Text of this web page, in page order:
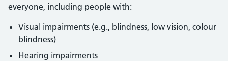
everyone, including people with:
Visual impairments (e.g., blindness, low vision, colour
blindness)
Hearing impairments